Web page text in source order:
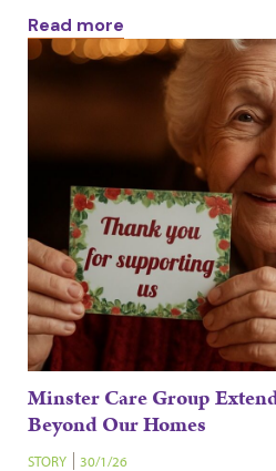
Read more
Minster Care Group
Beyond Our Homes
STORY 30/1/26